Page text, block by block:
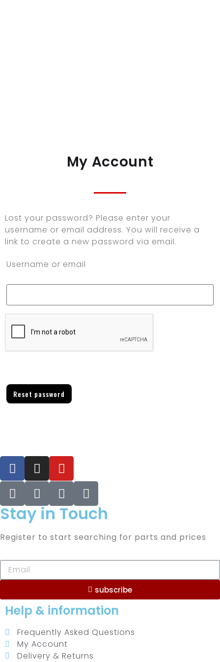
My Account
Lost your password? Please enter your
username or email address. You will receive a
link to create a new password via email.
Username or email
Reset password
Stay in Touch
Register to start searching for parts and prices
subscribe
Help & information
Frequently Asked Questions
My Account
Delivery & Returns